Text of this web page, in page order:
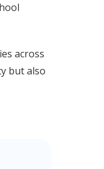
across
but also